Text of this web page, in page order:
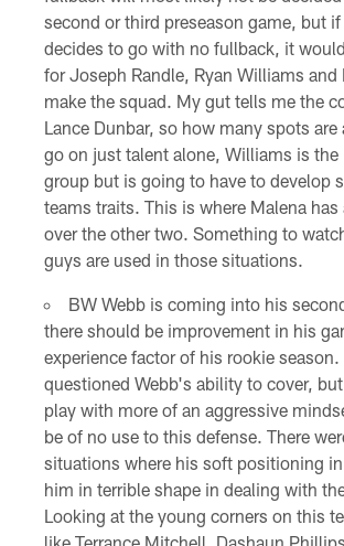
second or third preseason game, but
decides to go with no fullback, it
for Joseph Randle, Ryan Williams and
make the squad. My gut tells me the
Lance Dunbar, so how many spots are
go on just talent alone, Williams is the
group but is going to have to develop
teams traits. This is where Malena has
over the other two. Something to
guys are used in those situations.
BW Webb is coming into his
there should be improvement in his
experience factor of his rookie season.
questioned Webb's ability to cover,
play with more of an aggressive
be of no use to this defense. There
situations where his soft positioning
him in terrible shape in dealing with
Looking at the young corners on this
like Terrance Mitchell, Dashaun